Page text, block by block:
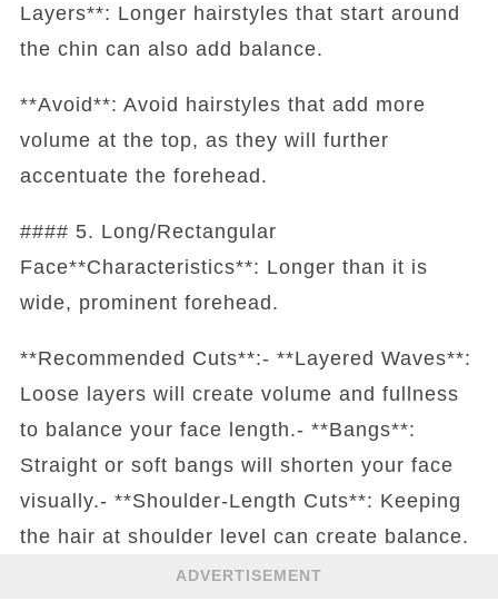
Layers**: Longer hairstyles that start around
the chin can also add balance.
**Avoid**: Avoid hairstyles that add more
volume at the top, as they will further
accentuate the forehead.
#### 5. Long/Rectangular
Face**Characteristics**: Longer than it is
wide, prominent forehead.
**Recommended Cuts**:- **Layered Waves**:
Loose layers will create volume and fullness
to balance your face length.- **Bangs**:
Straight or soft bangs will shorten your face
visually.- **Shoulder-Length Cuts**: Keeping
the hair at shoulder level can create balance.
ADVERTISEMENT